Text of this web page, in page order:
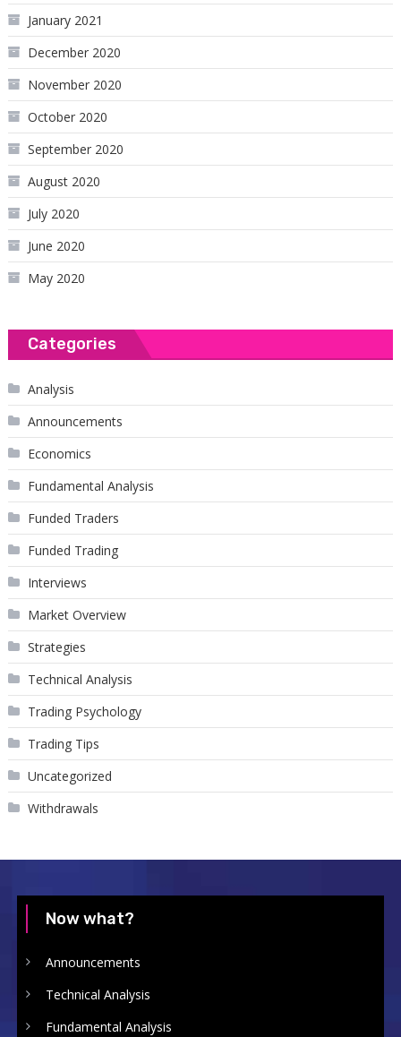
January 2021
December 2020
November 2020
October 2020
September 2020
August 2020
July 2020
June 2020
May 2020
Categories
Analysis
Announcements
Economics
Fundamental Analysis
Funded Traders
Funded Trading
Interviews
Market Overview
Strategies
Technical Analysis
Trading Psychology
Trading Tips
Uncategorized
Withdrawals
Now what?
Announcements
Technical Analysis
Fundamental Analysis